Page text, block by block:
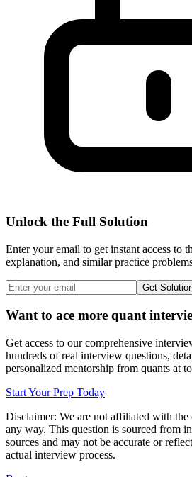
Unlock the Full Solution
Enter your email to get instant access to
explanation, and similar practice
Get
Want to ace more quant
Get access to our comprehensive
hundreds of real interview questions,
personalized mentorship from quants at
Start Your Prep Today
Disclaimer: We are not affiliated with the
any way. This question is sourced from
sources and may not be accurate or
actual interview process.